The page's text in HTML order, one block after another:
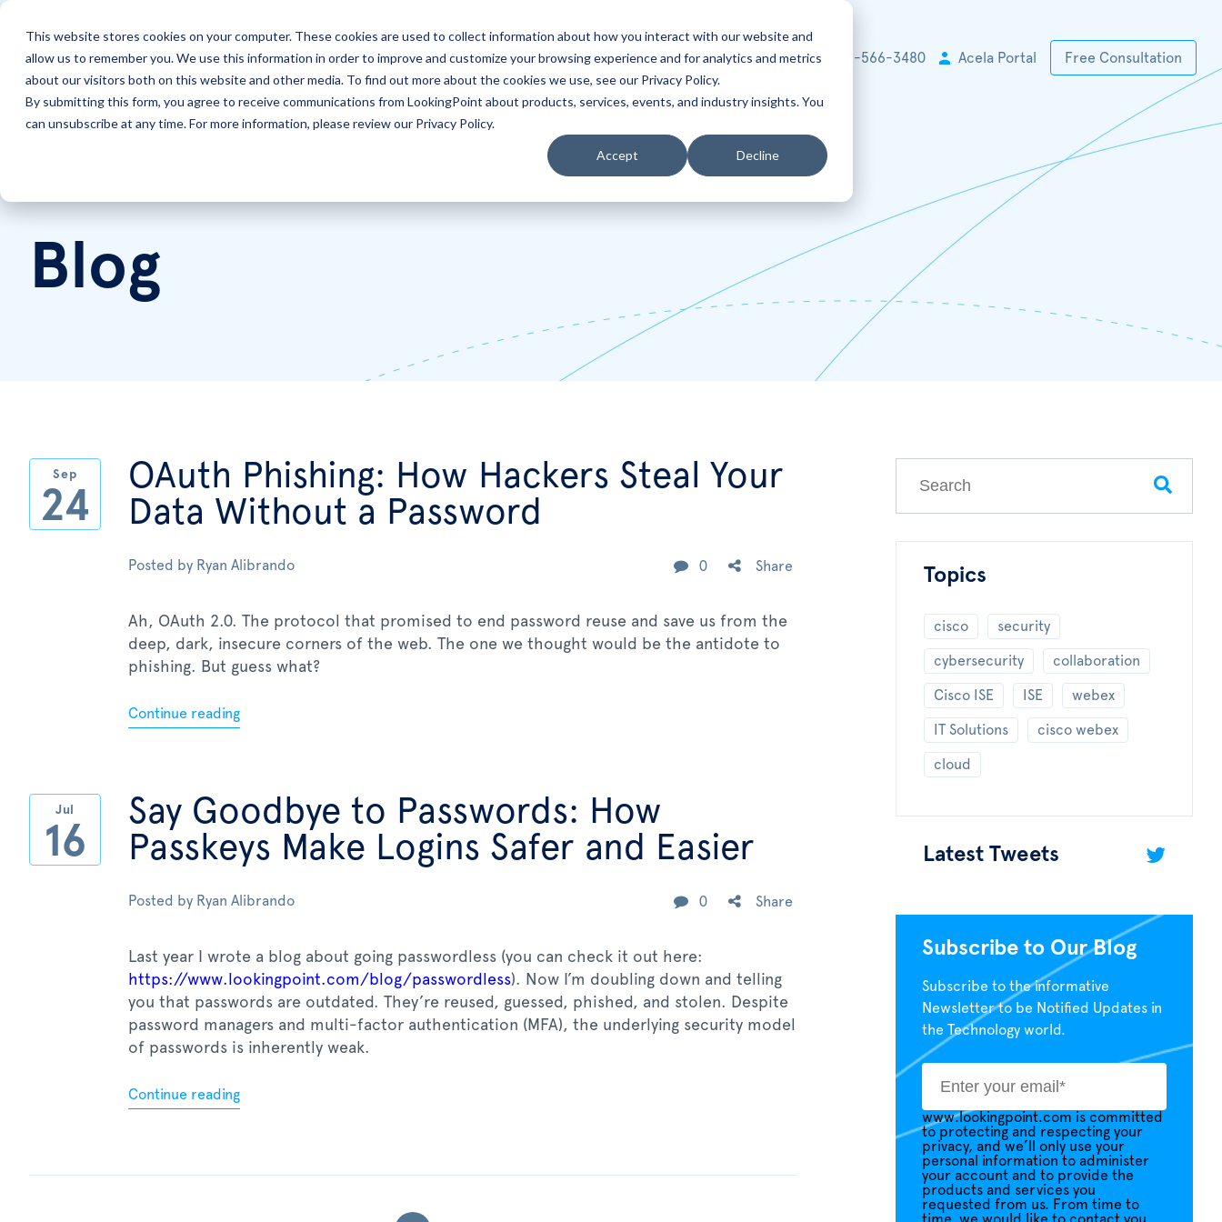
This website stores cookies on your computer. These cookies are used to collect information about how you interact with our website and
allow us to remember you. We use this information in order to improve and customize your browsing experience and for analytics and metrics
about our visitors both on this website and other media. To find out more about the cookies we use, see our Privacy Policy.
By submitting this form, you agree to receive communications from LookingPoint about products, services, events, and industry insights. You
can unsubscribe at any time. For more information, please review our Privacy Policy.
Accept Decline
Solutions Services Partners Blog +1 925-566-3480 Acela Portal Free Consultation
Blog
Sep
24
OAuth Phishing: How Hackers Steal Your
Data Without a Password
Posted by Ryan Alibrando 0 Share
Ah, OAuth 2.0. The protocol that promised to end password reuse and save us from the
deep, dark, insecure corners of the web. The one we thought would be the antidote to
phishing. But guess what?
Continue reading
Jul
16
Say Goodbye to Passwords: How
Passkeys Make Logins Safer and Easier
Posted by Ryan Alibrando 0 Share
Last year I wrote a blog about going passwordless (you can check it out here:
https://www.lookingpoint.com/blog/passwordless). Now I’m doubling down and telling
you that passwords are outdated. They’re reused, guessed, phished, and stolen. Despite
password managers and multi-factor authentication (MFA), the underlying security model
of passwords is inherently weak.
Continue reading
Topics
cisco security
cybersecurity collaboration
Cisco ISE ISE webex
IT Solutions cisco webex
cloud
Latest Tweets
Subscribe to Our Blog
Subscribe to the informative
Newsletter to be Notified Updates in
the Technology world.
www.lookingpoint.com is committed
to protecting and respecting your
privacy, and we’ll only use your
personal information to administer
your account and to provide the
products and services you
requested from us. From time to